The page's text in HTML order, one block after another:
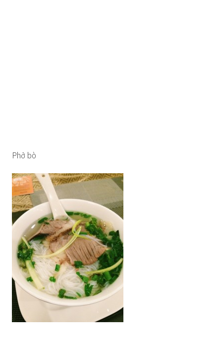
Phở bò